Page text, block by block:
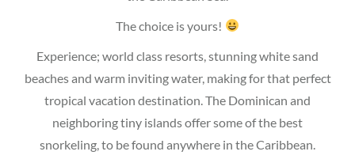
The choice is yours!
Experience; world class resorts, stunning white sand
beaches and warm inviting water, making for that perfect
tropical vacation destination. The Dominican and
neighboring tiny islands offer some of the best
snorkeling, to be found anywhere in the Caribbean.